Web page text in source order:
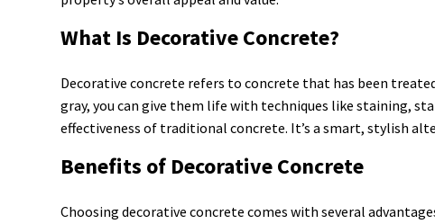
What Is Decorative Concrete?
Decorative concrete refers to concrete that has been
gray, you can give them life with techniques like staining,
effectiveness of traditional concrete. It’s a smart, stylish
Benefits of Decorative Concrete
Choosing decorative concrete comes with several